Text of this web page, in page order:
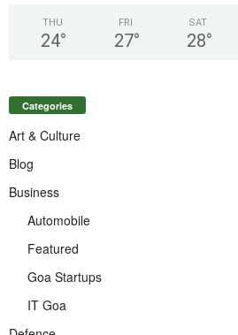
THU
24°
FRI
27°
SAT
28°
Categories
Art & Culture
Blog
Business
Automobile
Featured
Goa Startups
IT Goa